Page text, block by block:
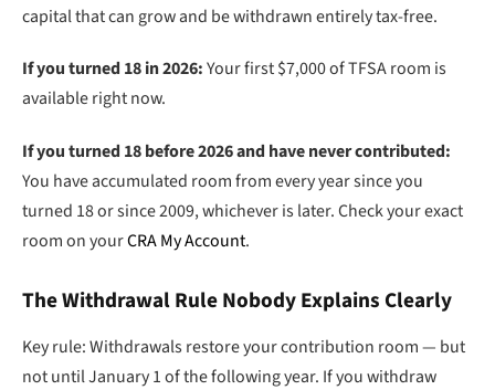
capital that can grow and be withdrawn entirely tax-free.
If you turned 18 in 2026:Your first $7,000 of TFSA room is
available right now.
If you turned 18 before 2026 and have never contributed:
You have accumulated room from every year since you
turned 18 or since 2009, whichever is later. Check your exact
room on yourCRA My Account.
The Withdrawal Rule Nobody Explains Clearly
Key rule: Withdrawals restore your contribution room — but
not until January 1 of the following year. If you withdraw